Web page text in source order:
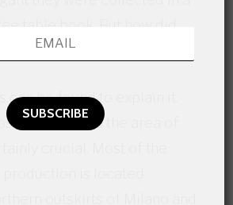
table book. But how did
start in the first place?
can be found to explain it:
proximity to the area of